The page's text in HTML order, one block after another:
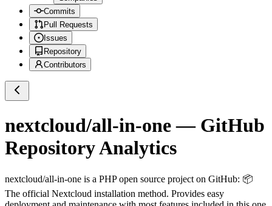
Commits
Pull Requests
Issues
Repository
Contributors
nextcloud/all-in-one— GitHub
Repository Analytics
nextcloud/all-in-one is a PHPopen source project on GitHub: 📦
The official Nextcloud installation method. Provides easy